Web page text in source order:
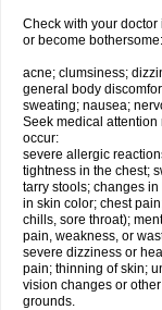
Check with your doctor
or become bothersome:
acne; clumsiness;
general body
sweating; nausea;
Seek medical attention
occur:
severe allergic
tightness in the chest;
tarry stools; changes
in skin color; chest
chills, sore throat);
pain, weakness, or
severe dizziness or
pain; thinning of skin;
vision changes or
grounds.